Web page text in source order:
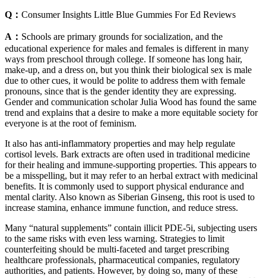
Q： Consumer Insights Little Blue Gummies For Ed Reviews
A： Schools are primary grounds for socialization, and the
educational experience for males and females is different in many
ways from preschool through college. If someone has long hair,
make-up, and a dress on, but you think their biological sex is male
due to other cues, it would be polite to address them with female
pronouns, since that is the gender identity they are expressing.
Gender and communication scholar Julia Wood has found the same
trend and explains that a desire to make a more equitable society for
everyone is at the root of feminism.
It also has anti-inflammatory properties and may help regulate
cortisol levels. Bark extracts are often used in traditional medicine
for their healing and immune-supporting properties. This appears to
be a misspelling, but it may refer to an herbal extract with medicinal
benefits. It is commonly used to support physical endurance and
mental clarity. Also known as Siberian Ginseng, this root is used to
increase stamina, enhance immune function, and reduce stress.
Many “natural supplements” contain illicit PDE-5i, subjecting users
to the same risks with even less warning. Strategies to limit
counterfeiting should be multi-faceted and target prescribing
healthcare professionals, pharmaceutical companies, regulatory
authorities, and patients. However, by doing so, many of these